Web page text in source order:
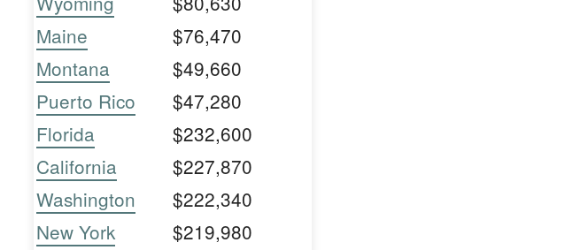
Maine
$76,470
Montana
$49,660
Puerto Rico
$47,280
Florida
$232,600
California
$227,870
Washington
$222,340
New York
$219,980